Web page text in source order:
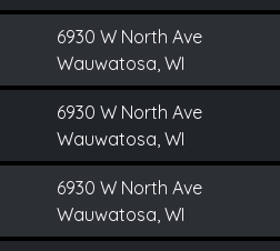
6930 W North Ave
Wauwatosa, WI
6930 W North Ave
Wauwatosa, WI
6930 W North Ave
Wauwatosa, WI